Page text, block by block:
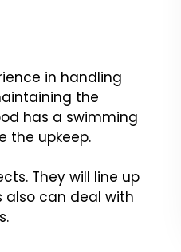
in handling
the
has a swimming
the upkeep.
They will line up
also can deal with